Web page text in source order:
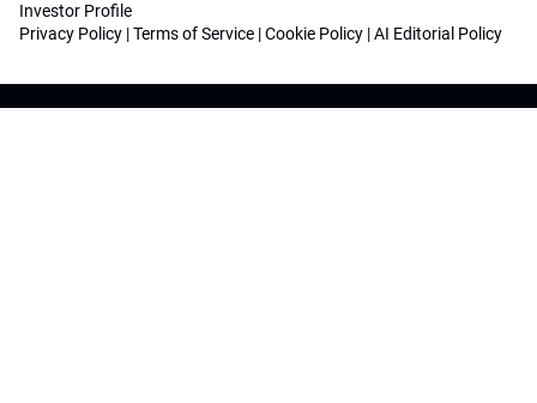
Investor Profile
Privacy Policy |Terms of Service |Cookie Policy |AI Editorial Policy